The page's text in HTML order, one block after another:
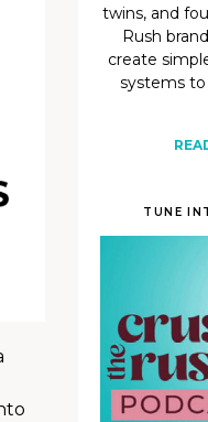
twins, and
Rush
create
systems
TUNE